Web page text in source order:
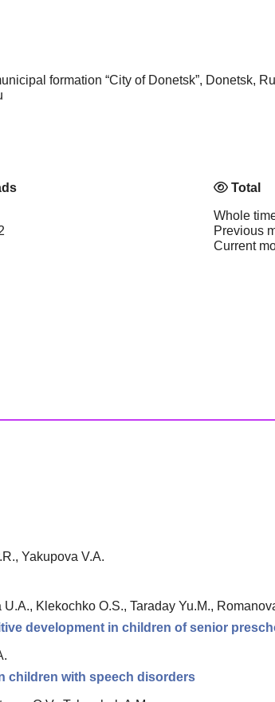
formation “City of Donetsk”, Donetsk,
Total
Whole
Previous
Current
Yakupova V.A.
Klekochko O.S., Taraday Yu.M.,
development in children of senior
children with speech disorders